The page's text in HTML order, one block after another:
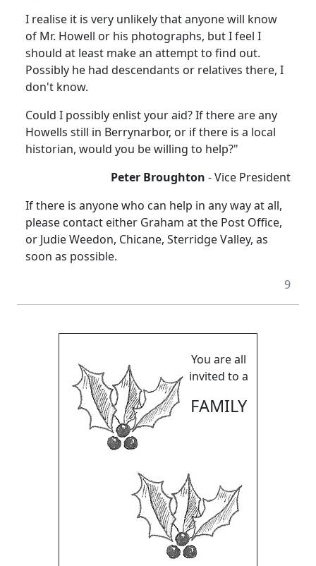
I realise it is very unlikely that anyone will know
of Mr. Howell or his photographs, but I feel I
should at least make an attempt to find out.
Possibly he had descendants or relatives there, I
don't know.
Could I possibly enlist your aid? If there are any
Howells still in Berrynarbor, or if there is a local
historian, would you be willing to help?"
Peter Broughton - Vice President
If there is anyone who can help in any way at all,
please contact either Graham at the Post Office,
or Judie Weedon, Chicane, Sterridge Valley, as
soon as possible.
9
You are all
invited to a
FAMILY